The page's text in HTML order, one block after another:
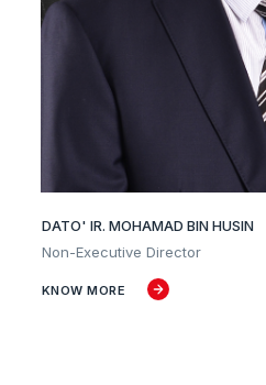
DATO' IR. MOHAMAD BIN HUSIN
Non-Executive Director
KNOW MORE